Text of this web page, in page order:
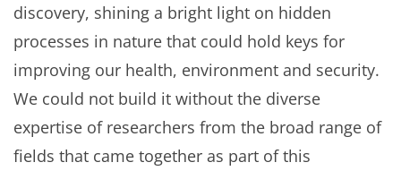
discovery, shining a bright light on hidden
processes in nature that could hold keys for
improving our health, environment and security.
We could not build it without the diverse
expertise of researchers from the broad range of
fields that came together as part of this